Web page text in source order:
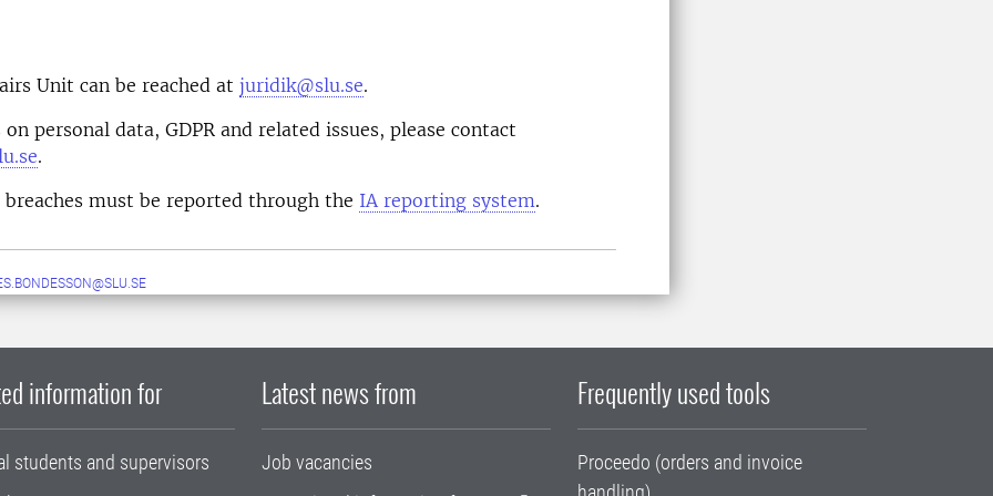
Unit can be reached at juridik@slu.se.
personal data, GDPR and related issues, please contact
.
breaches must be reported through the IA reporting system.
information for
students and supervisors
Latest news from
Job vacancies
Frequently used tools
Proceedo (orders and invoice